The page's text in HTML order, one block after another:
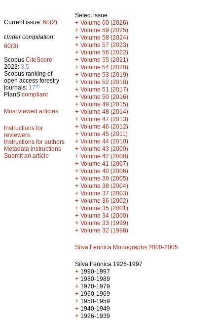
Current issue: 60(2)
Under compilation:
60(3)
Scopus CiteScore
2023: 3.5
Scopus ranking of
open access forestry
journals: 17th
PlanS compliant
Most viewed articles
Instructions for
reviewers
Instructions for authors
Metadata instructions
Submit an article
Select issue
+ Volume 60 (2026)
+ Volume 59 (2025)
+ Volume 58 (2024)
+ Volume 57 (2023)
+ Volume 56 (2022)
+ Volume 55 (2021)
+ Volume 54 (2020)
+ Volume 53 (2019)
+ Volume 52 (2018)
+ Volume 51 (2017)
+ Volume 50 (2016)
+ Volume 49 (2015)
+ Volume 48 (2014)
+ Volume 47 (2013)
+ Volume 46 (2012)
+ Volume 45 (2011)
+ Volume 44 (2010)
+ Volume 43 (2009)
+ Volume 42 (2008)
+ Volume 41 (2007)
+ Volume 40 (2006)
+ Volume 39 (2005)
+ Volume 38 (2004)
+ Volume 37 (2003)
+ Volume 36 (2002)
+ Volume 35 (2001)
+ Volume 34 (2000)
+ Volume 33 (1999)
+ Volume 32 (1998)
Silva Fennica Monographs 2000-2005
Silva Fennica 1926-1997
+ 1990-1997
+ 1980-1989
+ 1970-1979
+ 1960-1969
+ 1950-1959
+ 1940-1949
+ 1926-1939